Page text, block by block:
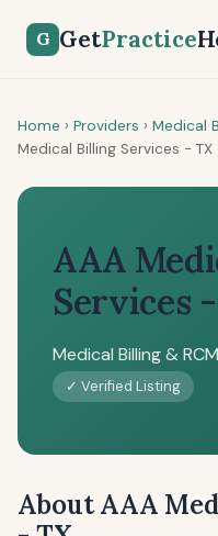
G GetPractice
Home › Providers › Medical
Medical Billing Services - TX
AAA
Services
Medical Billing & RCM
✓ Verified Listing
About AAA